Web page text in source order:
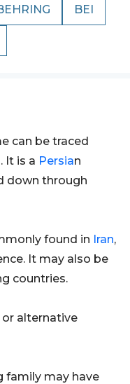
BEI
can be traced
. It is a Persian
down through
found in Iran,
It may also be
countries.
or alternative
family may have